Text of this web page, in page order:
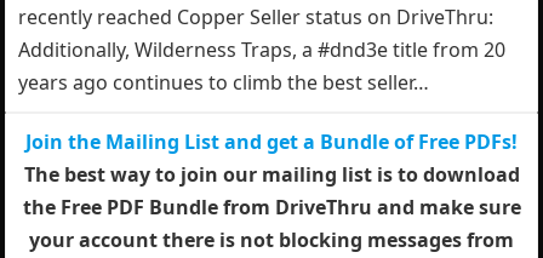
recently reached Copper Seller status on DriveThru:
Additionally, Wilderness Traps, a #dnd3e title from 20
years ago continues to climb the best seller…
Join the Mailing List and get a Bundle of Free PDFs!
The best way to join our mailing list is to download
the Free PDF Bundle from DriveThru and make sure
your account there is not blocking messages from